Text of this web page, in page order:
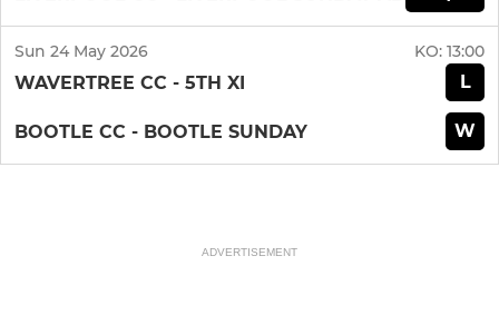
Sun 24 May 2026 KO: 13:00
WAVERTREE CC - 5TH XI L
BOOTLE CC - BOOTLE SUNDAY W
ADVERTISEMENT